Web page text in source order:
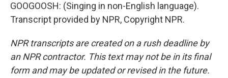
GOOGOOSH: (Singing in non-English language).
Transcript provided by NPR, Copyright NPR.
NPR transcripts are created on a rush deadline by
an NPR contractor. This text may not be in its final
form and may be updated or revised in the future.